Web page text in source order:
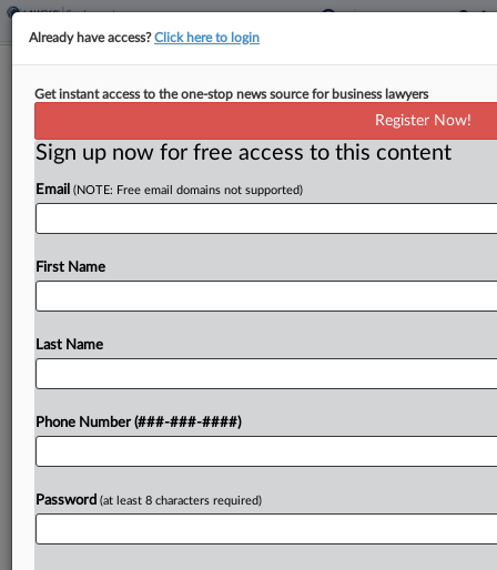
Morgan & Morgan Taps Seyfarth Atty
By Rose Krebs·April 23, 2026, 1:30 PM EDT
Morgan & Morgan PA has added a Seyfarth Shaw
employment division for the injury law firm....
Already a subscriber?
Already have access?Click here to login
Get instant access to the one-stop news source for business lawyers
Register Now!
Sign up now for free access to this content
Email (NOTE: Free email domains not supported)
First Name
Last Name
Phone Number (###-###-####)
Password (at least 8 characters required)